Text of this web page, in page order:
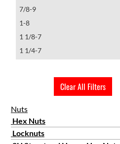
7/8-9
1-8
1 1/8-7
1 1/4-7
2 1/4-4 1/2
Clear All Filters
Nuts
Hex Nuts
Locknuts